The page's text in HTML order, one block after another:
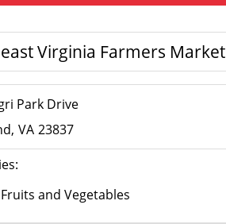
Virginia Farmers Market
Park Drive
VA 23837
Fruits and Vegetables